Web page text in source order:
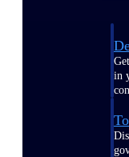
in